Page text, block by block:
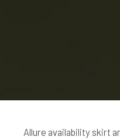
Allure availability skirt